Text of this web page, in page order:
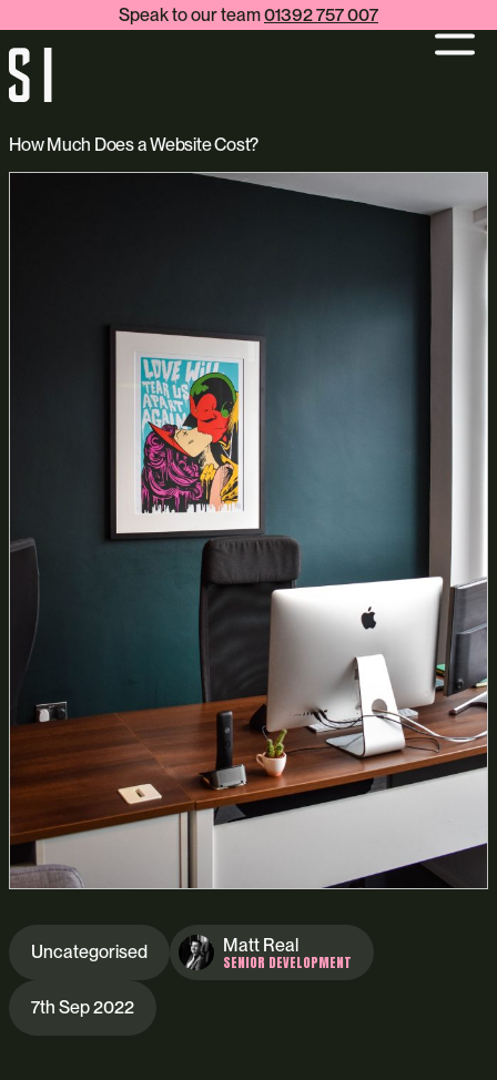
Speak to our team01392 757 007
How Much Does a Website Cost?
Uncategorised Matt Real
SENIOR DEVELOPMENT
7th Sep 2022